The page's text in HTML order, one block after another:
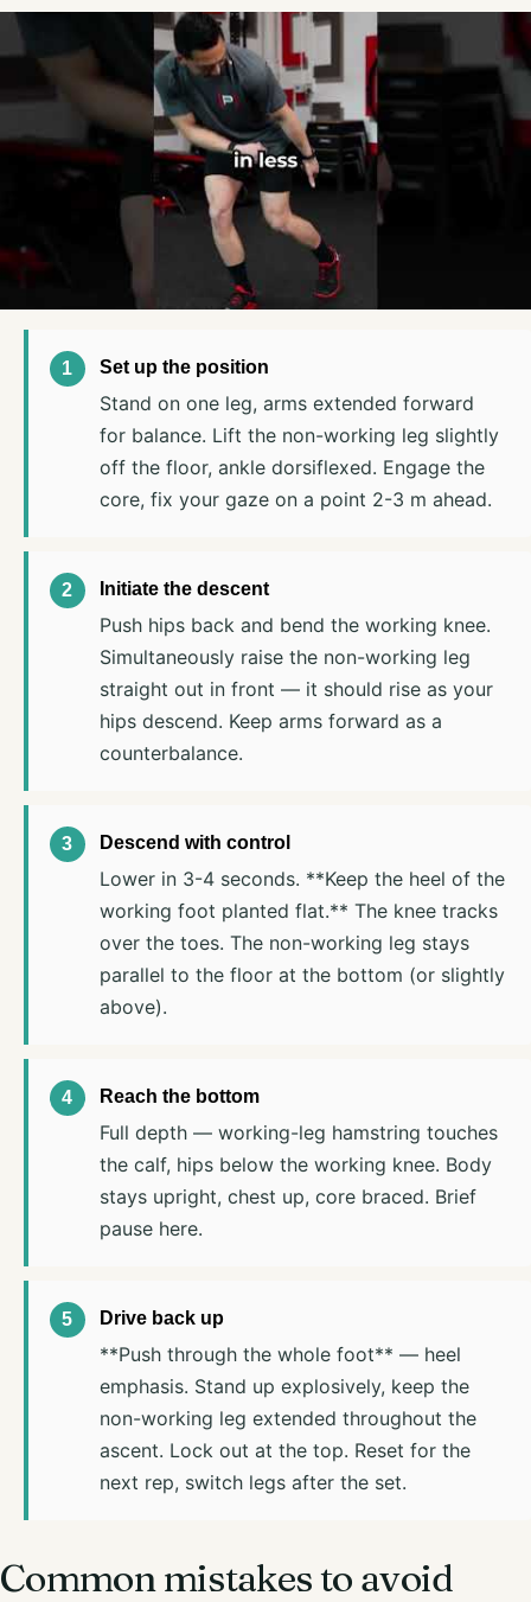
Set up the position
Stand on one leg, arms extended forward
for balance. Lift the non-working leg slightly
off the floor, ankle dorsiflexed. Engage the
core, fix your gaze on a point 2-3 m ahead.
Initiate the descent
Push hips back and bend the working knee.
Simultaneously raise the non-working leg
straight out in front — it should rise as your
hips descend. Keep arms forward as a
counterbalance.
Descend with control
Lower in 3-4 seconds. **Keep the heel of the
working foot planted flat.** The knee tracks
over the toes. The non-working leg stays
parallel to the floor at the bottom (or slightly
above).
Reach the bottom
Full depth — working-leg hamstring touches
the calf, hips below the working knee. Body
stays upright, chest up, core braced. Brief
pause here.
Drive back up
**Push through the whole foot** — heel
emphasis. Stand up explosively, keep the
non-working leg extended throughout the
ascent. Lock out at the top. Reset for the
next rep, switch legs after the set.
Common mistakes to avoid